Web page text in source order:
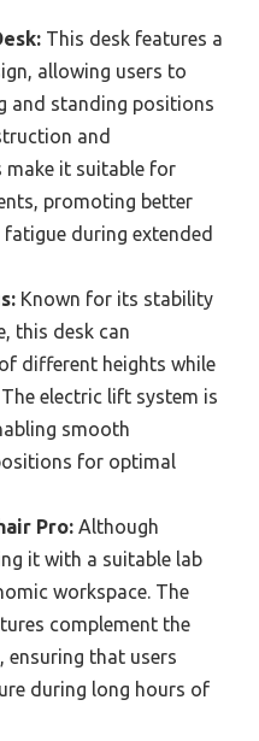
This desk features a
allowing users to
and standing positions
and
make it suitable for
promoting better
during extended
Known for its stability
this desk can
different heights while
electric lift system is
smooth
for optimal
Pro: Although
it with a suitable lab
workspace. The
complement the
ensuring that users
during long hours of